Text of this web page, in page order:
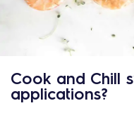
Cook and Chill
applications?